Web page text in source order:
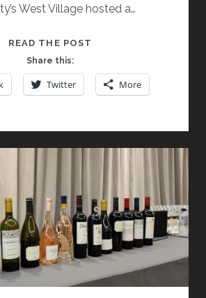
West Village hosted a…
READ THE POST
DIVERSE
WINE
Share this:
Twitter More